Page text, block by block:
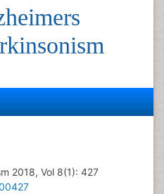
2018, Vol 8(1): 427